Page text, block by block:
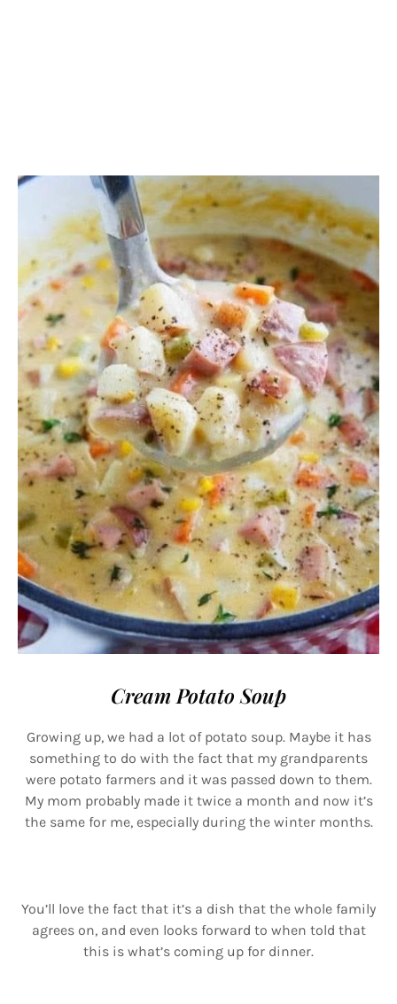
Cream Potato Soup
Growing up, we had a lot of potato soup. Maybe it has
something to do with the fact that my grandparents
were potato farmers and it was passed down to them.
My mom probably made it twice a month and now it’s
the same for me, especially during the winter months.
You’ll love the fact that it’s a dish that the whole family
agrees on, and even looks forward to when told that
this is what’s coming up for dinner.